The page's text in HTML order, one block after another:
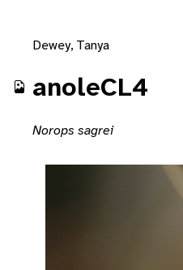
Dewey, Tanya
anoleCL4
Norops sagrei